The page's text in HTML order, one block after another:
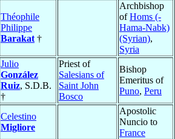
Théophile
Philippe
Barakat †
Archbishop
ofHoms (-
Hama-Nabk)
(Syrian),
Syria
Julio
González
Ruiz, S.D.B.
†
Priest of
Salesians of
Saint John
Bosco
Bishop
Emeritus of
Puno, Peru
Celestino
Migliore
Apostolic
Nuncio to
France